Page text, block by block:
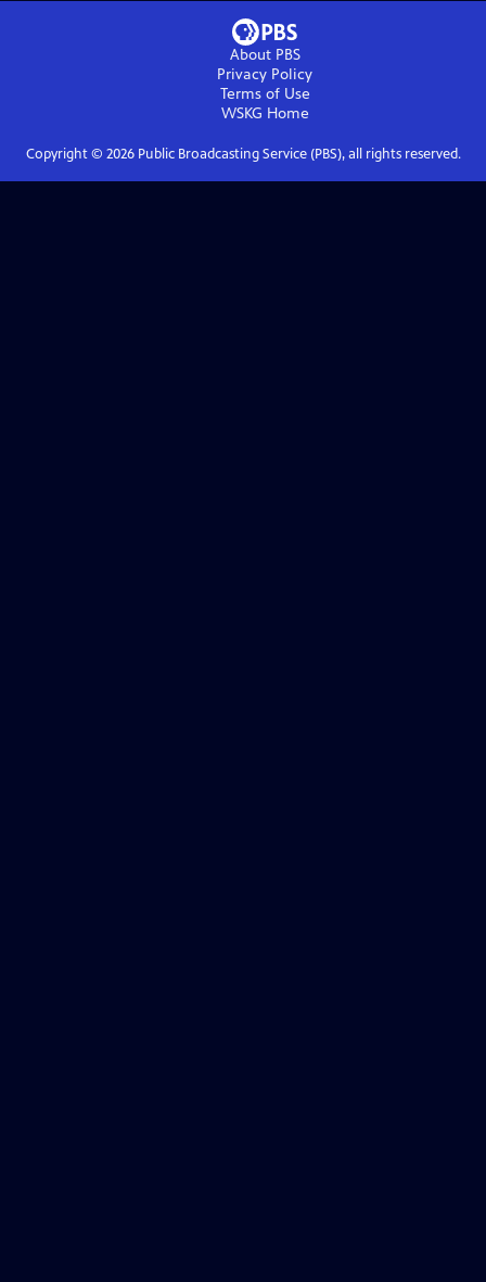
About PBS
Privacy Policy
Terms of Use
WSKG Home
Copyright © 2026Public Broadcasting Service (PBS), all rights reserved.